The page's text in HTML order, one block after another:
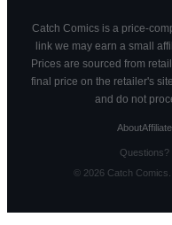
Catch Comics is a price-
link we may earn a small
Prices are sourced from
final price on the retailer's
and do not
About
Questions?
© 2026Catch Comics.